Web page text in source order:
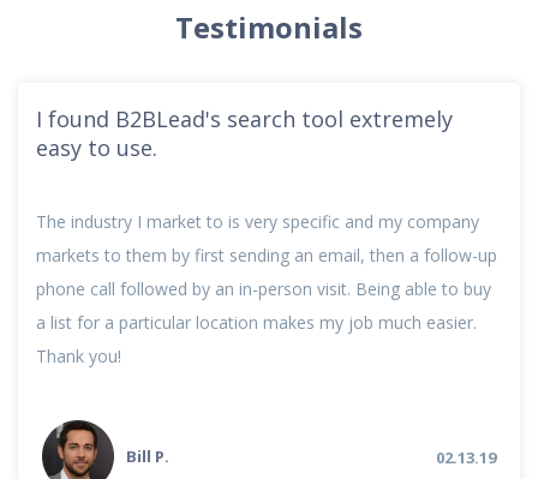
Testimonials
I found B2BLead's search tool extremely
easy to use.
The industry I market to is very specific and my company
markets to them by first sending an email, then a follow-up
phone call followed by an in-person visit. Being able to buy
a list for a particular location makes my job much easier.
Thank you!
Bill P. 02.13.19